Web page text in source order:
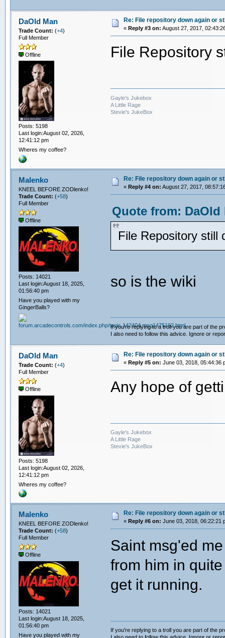
DaOld Man
Trade Count: (+4)
Full Member
Offline
Posts: 5198
Last login:August 02, 2026,
12:41:12 pm
Wheres my coffee?
Re: File repository down again or
« Reply #3 on: August 27, 2017,
File Repository
Gayle's Jukebox
A Little Rage
Stevie's JukeBox
Malenko
KNEEL BEFORE ZODlenko!
Trade Count: (+58)
Full Member
Offline
Posts: 14021
Last login:August 18, 2025,
01:56:40 pm
Have you played with my
GingerBalls?
Re: File repository down again or
« Reply #4 on: August 27, 2017,
Quote from: DaOld
File Repository still
so is the wiki
If you're replying to a troll you are part of the
I also need to follow this advice. Ignore or
DaOld Man
Trade Count: (+4)
Full Member
Offline
Posts: 5198
Last login:August 02, 2026,
12:41:12 pm
Wheres my coffee?
Re: File repository down again or
« Reply #5 on: June 03, 2018, 05:44:36
Any hope of
Gayle's Jukebox
A Little Rage
Stevie's JukeBox
Malenko
KNEEL BEFORE ZODlenko!
Trade Count: (+58)
Full Member
Offline
Posts: 14021
Last login:August 18, 2025,
01:56:40 pm
Have you played with my
Re: File repository down again or
« Reply #6 on: June 03, 2018, 06:22:21
Saint msg'ed
from him in
get it running.
If you're replying to a troll you are part of the